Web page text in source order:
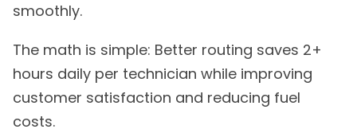
smoothly.
The math is simple: Better routing saves 2+
hours daily per technician while improving
customer satisfaction and reducing fuel
costs.